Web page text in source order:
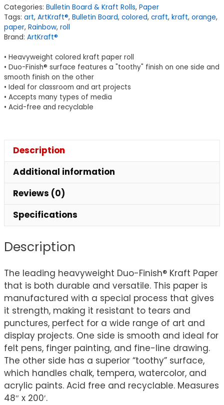
Orange,
48"
1
Roll
quantity
Categories: Bulletin Board & Kraft Rolls, Paper
Tags: art, ArtKraft®, Bulletin Board, colored, craft, kraft, orange,
paper, Rainbow, roll
Brand: ArtKraft®
• Heavyweight colored kraft paper roll
• Duo-Finish® surface features a "toothy" finish on one side and
smooth finish on the other
• Ideal for classroom and art projects
• Accepts many types of media
• Acid-free and recyclable
Description
Additional information
Reviews (0)
Specifications
Description
The leading heavyweight Duo-Finish® Kraft Paper
that is both durable and versatile. This paper is
manufactured with a special process that gives
it strength, making it resistant to tears and
punctures, perfect for a wide range of art and
display projects. One side is smooth and ideal for
felt pens, finger painting, and fine-line drawing.
The other side has a superior “toothy” surface,
which handles chalk, tempera, watercolor, and
acrylic paints. Acid free and recyclable. Measures
48″ x 200′.